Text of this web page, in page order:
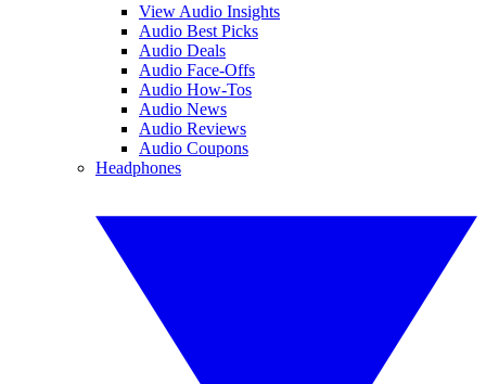
View Audio Insights
Audio Best Picks
Audio Deals
Audio Face-Offs
Audio How-Tos
Audio News
Audio Reviews
Audio Coupons
Headphones